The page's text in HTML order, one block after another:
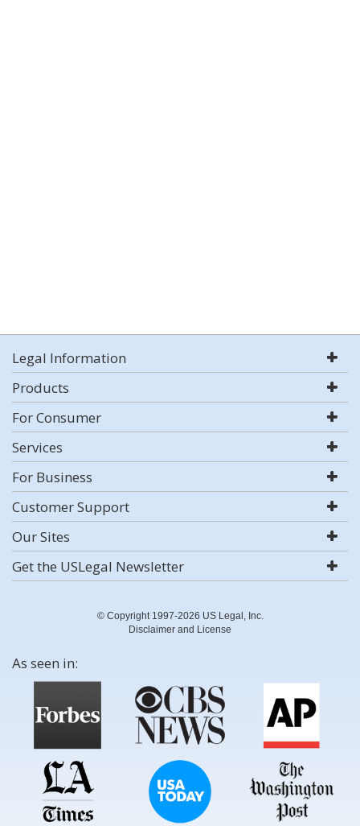
Legal Information
Products
For Consumer
Services
For Business
Customer Support
Our Sites
Get the USLegal Newsletter
© Copyright 1997-2026 US Legal, Inc.
Disclaimer and License
As seen in: